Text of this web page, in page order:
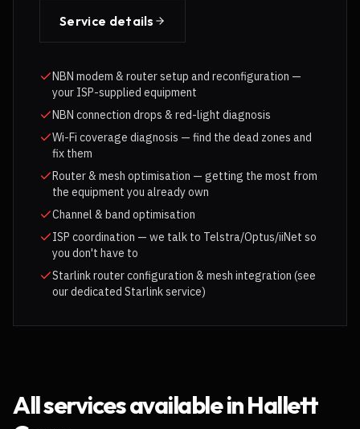
Service details
NBN modem & router setup and reconfiguration —
your ISP-supplied equipment
NBN connection drops & red-light diagnosis
Wi-Fi coverage diagnosis — find the dead zones and
fix them
Router & mesh optimisation — getting the most from
the equipment you already own
Channel & band optimisation
ISP coordination — we talk to Telstra/Optus/iiNet so
you don't have to
Starlink router configuration & mesh integration (see
our dedicated Starlink service)
All services available inHallett